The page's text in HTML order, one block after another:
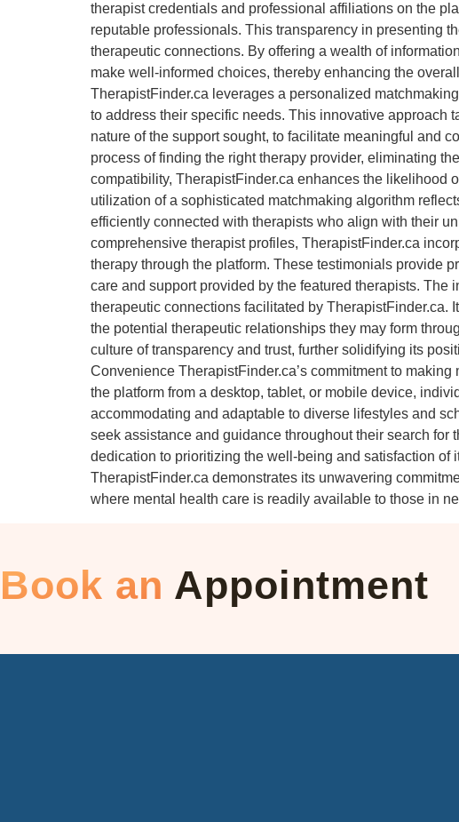
therapist credentials and professional affiliations on the
reputable professionals. This transparency in presenting
therapeutic connections. By offering a wealth of
make well-informed choices, thereby enhancing the
TherapistFinder.ca leverages a personalized
to address their specific needs. This innovative approach
nature of the support sought, to facilitate meaningful and
process of finding the right therapy provider, eliminating
compatibility, TherapistFinder.ca enhances the likelihood
utilization of a sophisticated matchmaking algorithm
efficiently connected with therapists who align with their
comprehensive therapist profiles, TherapistFinder.ca
therapy through the platform. These testimonials provide
care and support provided by the featured therapists.
therapeutic connections facilitated by
the potential therapeutic relationships they may form
culture of transparency and trust, further solidifying its
Convenience TherapistFinder.ca’s commitment to
the platform from a desktop, tablet, or mobile device,
accommodating and adaptable to diverse lifestyles and
seek assistance and guidance throughout their search for
dedication to prioritizing the well-being and satisfaction of
TherapistFinder.ca demonstrates its unwavering
where mental health care is readily available to those in
Book an Appointment